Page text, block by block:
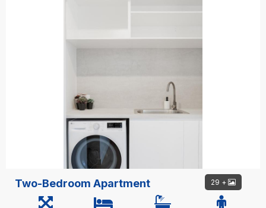
29 +
Two-Bedroom Apartment